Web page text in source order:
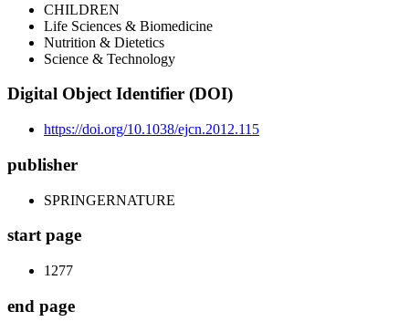
CHILDREN
Life Sciences & Biomedicine
Nutrition & Dietetics
Science & Technology
Digital Object Identifier (DOI)
https://doi.org/10.1038/ejcn.2012.115
publisher
SPRINGERNATURE
start page
1277
end page